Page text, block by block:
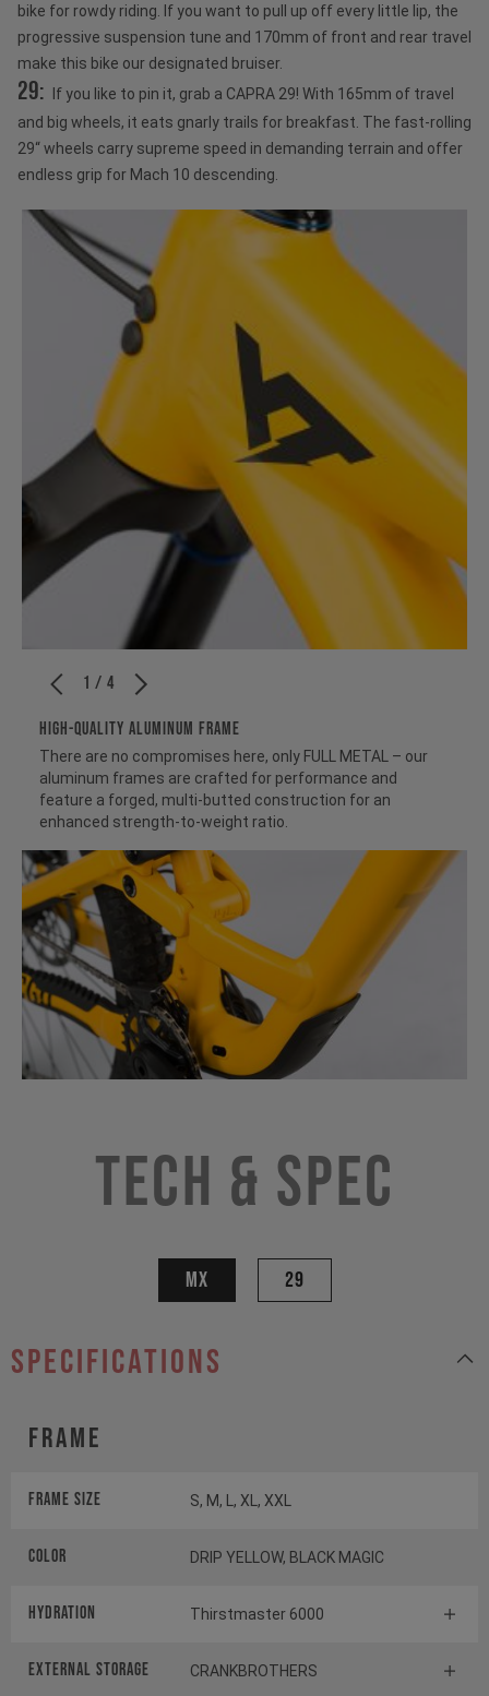
bike for rowdy riding. If you want to pull up off every little lip, the
progressive suspension tune and 170mm of front and rear travel
make this bike our designated bruiser.
29: If you like to pin it, grab a CAPRA 29! With 165mm of travel
and big wheels, it eats gnarly trails for breakfast. The fast-rolling
29“ wheels carry supreme speed in demanding terrain and offer
endless grip for Mach 10 descending.
1 / 4
HIGH-QUALITY ALUMINUM FRAME
There are no compromises here, only FULL METAL – our
aluminum frames are crafted for performance and
feature a forged, multi-butted construction for an
enhanced strength-to-weight ratio.
Tech & Spec
MX 29
specifications
Frame
Frame Size S, M, L, XL, XXL
Color DRIP YELLOW, BLACK MAGIC
HYDRATION Thirstmaster 6000
EXTERNAL STORAGE CRANKBROTHERS